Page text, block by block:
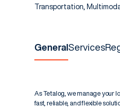
Transportation,
GeneralServices
As Tetalog, we manage your
fast, reliable, and flexible